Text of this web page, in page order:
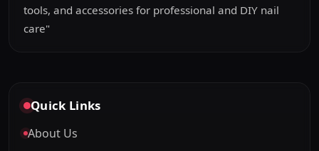
tools, and accessories for professional and DIY nail
care"
Quick Links
About Us